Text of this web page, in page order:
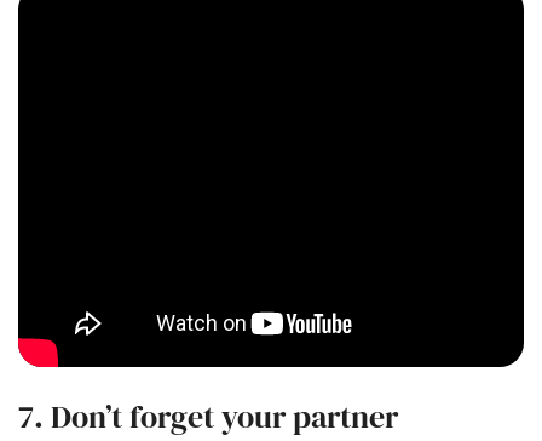
7. Don’t forget your partner